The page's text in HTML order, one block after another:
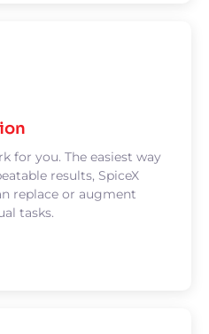
for you. The easiest way
results, SpiceX
replace or augment
tasks.